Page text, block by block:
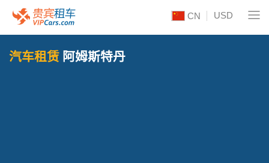
CN USD
汽车租赁 阿姆斯特丹